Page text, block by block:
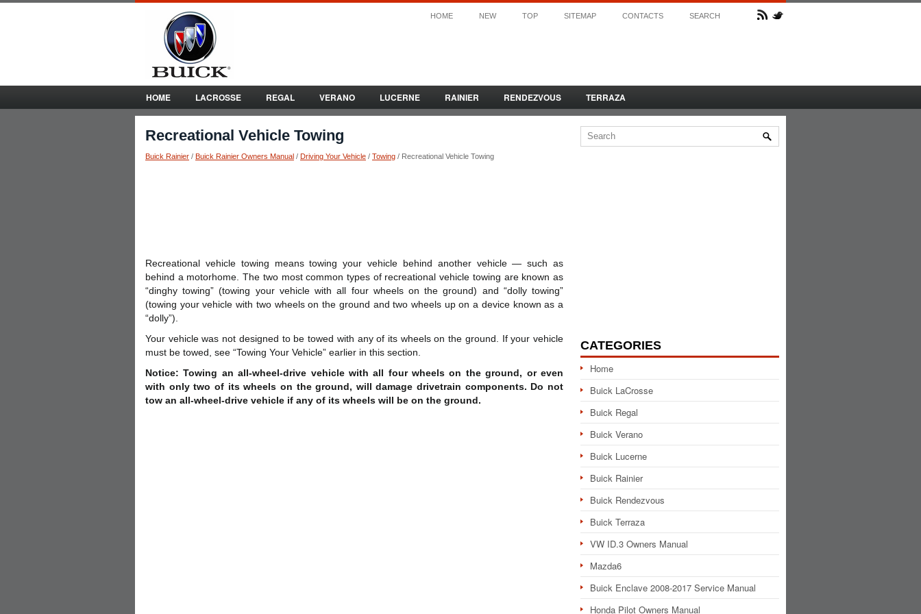
HOME NEW TOP SITEMAP CONTACTS SEARCH
HOME LACROSSE REGAL VERANO LUCERNE RAINIER RENDEZVOUS TERRAZA
Recreational Vehicle Towing
Buick Rainier / Buick Rainier Owners Manual / Driving Your Vehicle / Towing / Recreational Vehicle Towing
Recreational vehicle towing means towing your vehicle behind another vehicle — such as
behind a motorhome. The two most common types of recreational vehicle towing are known as
“dinghy towing” (towing your vehicle with all four wheels on the ground) and “dolly towing”
(towing your vehicle with two wheels on the ground and two wheels up on a device known as a
“dolly”).
Your vehicle was not designed to be towed with any of its wheels on the ground. If your vehicle
must be towed, see “Towing Your Vehicle” earlier in this section.
Notice: Towing an all-wheel-drive vehicle with all four wheels on the ground, or even
with only two of its wheels on the ground, will damage drivetrain components. Do not
tow an all-wheel-drive vehicle if any of its wheels will be on the ground.
CATEGORIES
Home
Buick LaCrosse
Buick Regal
Buick Verano
Buick Lucerne
Buick Rainier
Buick Rendezvous
Buick Terraza
VW ID.3 Owners Manual
Mazda6
Buick Enclave 2008-2017 Service Manual
Honda Pilot Owners Manual